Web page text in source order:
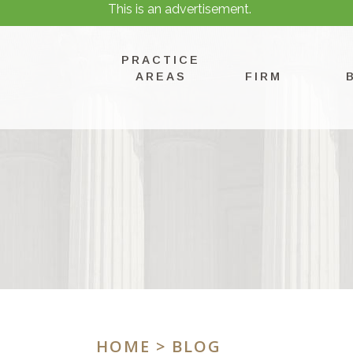
This is an advertisement.
PRACTICE
AREAS
FIRM
HOME > BLOG